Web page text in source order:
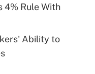
leave
4% Rule With
Ability to